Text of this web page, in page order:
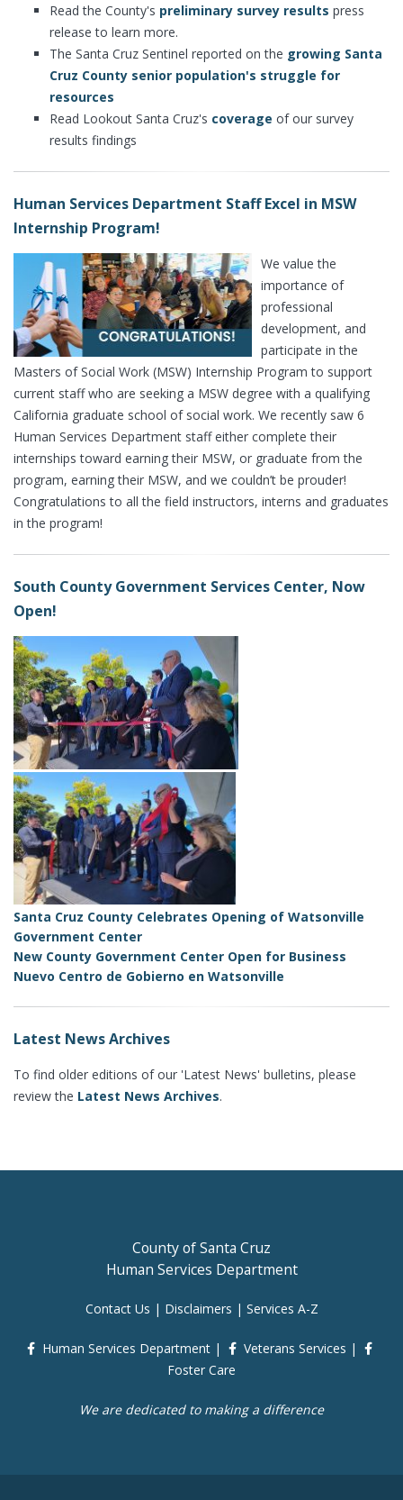
Read the County's preliminary survey results press
release to learn more.
The Santa Cruz Sentinel reported on the growing Santa
Cruz County senior population's struggle for
resources
Read Lookout Santa Cruz's coverage of our survey
results findings
Human Services Department Staff Excel in MSW
Internship Program!
We value the
importance of
professional
development, and
participate in the
Masters of Social Work (MSW) Internship Program to support
current staff who are seeking a MSW degree with a qualifying
California graduate school of social work. We recently saw 6
Human Services Department staff either complete their
internships toward earning their MSW, or graduate from the
program, earning their MSW, and we couldn’t be prouder!
Congratulations to all the field instructors, interns and graduates
in the program!
South County Government Services Center, Now
Open!
Santa Cruz County Celebrates Opening of Watsonville
Government Center
New County Government Center Open for Business
Nuevo Centro de Gobierno en Watsonville
Latest News Archives
To find older editions of our 'Latest News' bulletins, please
review the Latest News Archives.
County of Santa Cruz
Human Services Department
Contact Us | Disclaimers | Services A-Z
Human Services Department | Veterans Services |
Foster Care
We are dedicated to making a difference